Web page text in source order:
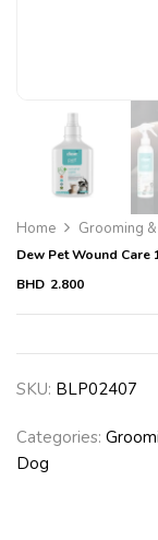
Home Grooming
Dew Pet Wound Care
BHD 2.800
SKU: BLP02407
Categories:
Dog